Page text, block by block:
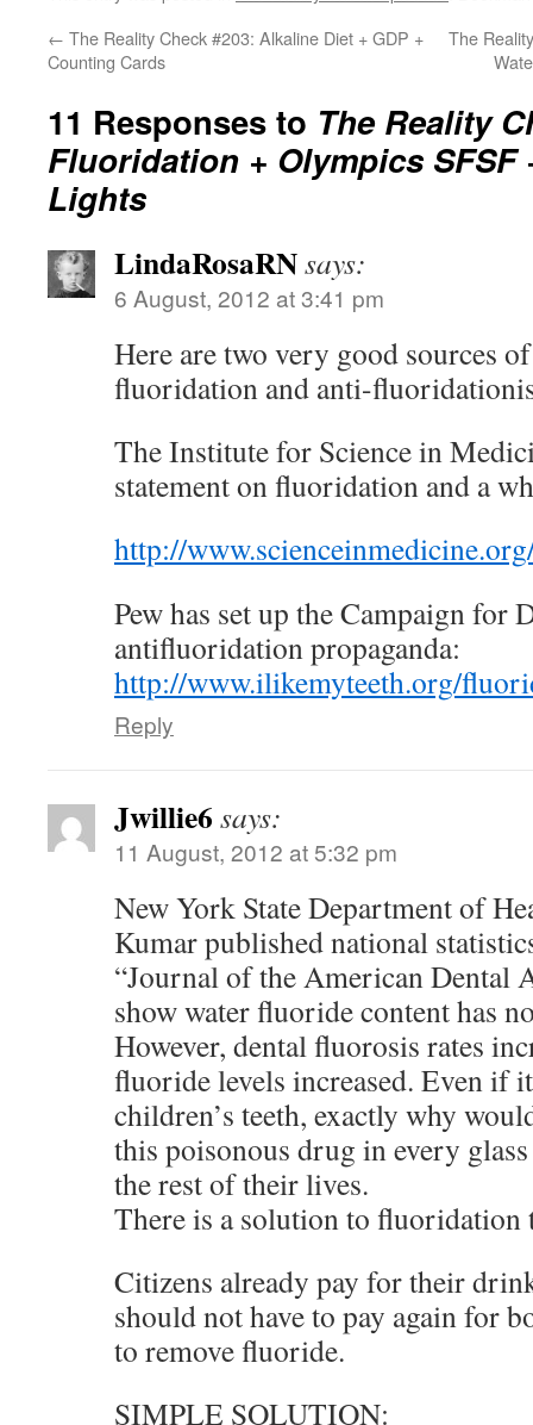
← The Reality Check #203: Alkaline Diet + GDP +
Counting Cards
The
11 Responses to The Reality
Fluoridation + Olympics SFSF
Lights
LindaRosaRNsays:
6 August, 2012 at 3:41 pm
Here are two very good sources
fluoridation and anti-
The Institute for Science in
statement on fluoridation and a
http://
Pew has set up the Campaign for
antifluoridation propaganda:
http://www.ilikemyteeth.org/
Reply
Jwillie6 says:
11 August, 2012 at 5:32 pm
New York State Department of
Kumar published national
“Journal of the American Dental
show water fluoride content has
However, dental fluorosis rates
fluoride levels increased. Even if
children’s teeth, exactly why
this poisonous drug in every
the rest of their lives.
There is a solution to fluoridation
Citizens already pay for their
should not have to pay again for
to remove fluoride.
SIMPLE SOLUTION: